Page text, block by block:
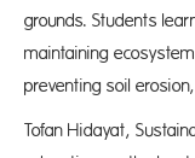
grounds. Students
maintaining
preventing soil
Tofan Hidayat,